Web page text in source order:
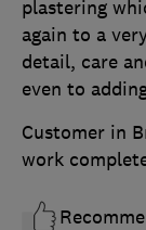
plastering
again to a
detail, care
even to
Customer in
work